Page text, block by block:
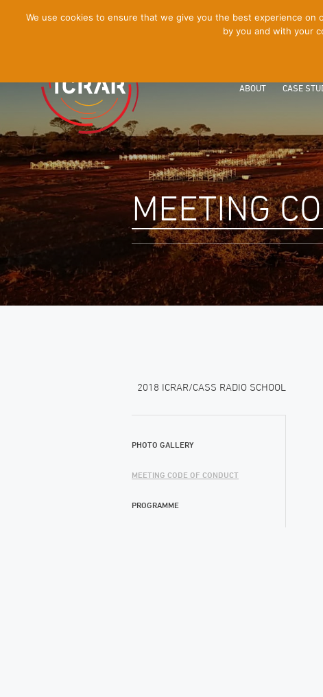
ABOUT CASE
MEETING
2018 ICRAR/CASS RADIO SCHOOL
PHOTO GALLERY
MEETING CODE OF CONDUCT
PROGRAMME
We use cookies to ensure that we give you the best experience
by you and with your